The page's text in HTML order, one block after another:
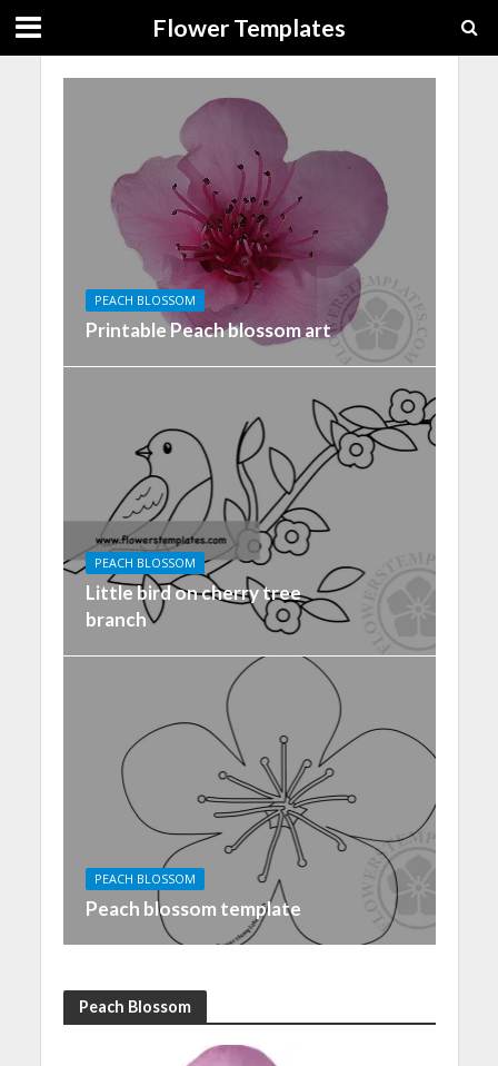
Flower Templates
PEACH BLOSSOM
Printable Peach blossom art
PEACH BLOSSOM
Little bird on cherry tree
branch
PEACH BLOSSOM
Peach blossom template
Peach Blossom